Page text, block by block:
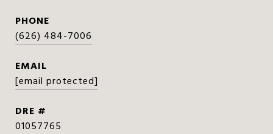
PHONE
(626) 484-7006
EMAIL
[email protected]
DRE #
01057765